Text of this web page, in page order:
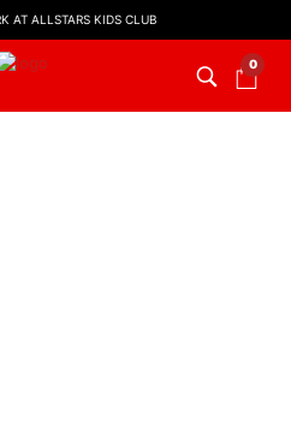
AT ALLSTARS KIDS CLUB
0